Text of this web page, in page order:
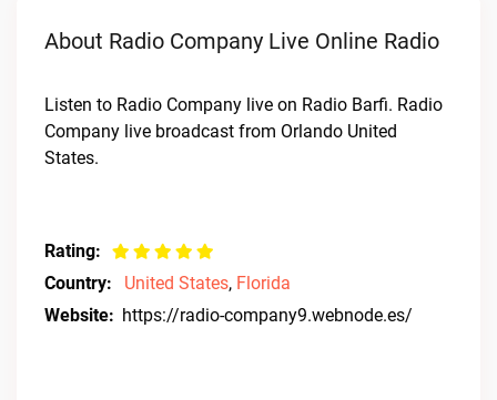
About Radio Company Live Online Radio
Listen to Radio Company live on Radio Barfi. Radio
Company live broadcast from Orlando United
States.
Rating:
Country:
United States, Florida
Website: https://radio-company9.webnode.es/